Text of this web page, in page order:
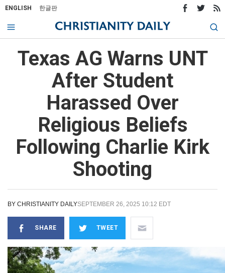
ENGLISH 한글판
Texas AG Warns UNT
After Student
Harassed Over
Religious Beliefs
Following Charlie Kirk
Shooting
BY CHRISTIANITY DAILYSEPTEMBER 26, 2025 10:12 EDT
SHARE TWEET